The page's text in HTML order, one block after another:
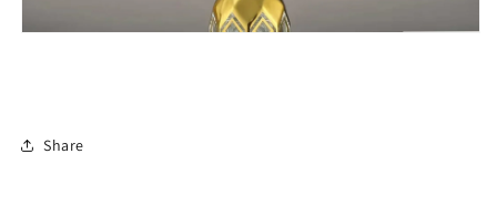
Share